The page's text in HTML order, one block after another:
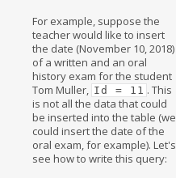
For example, suppose the
teacher would like to insert
the date (November 10, 2018)
of a written and an oral
history exam for the student
Tom Muller, Id = 11 . This
is not all the data that could
be inserted into the table (we
could insert the date of the
oral exam, for example). Let's
see how to write this query: